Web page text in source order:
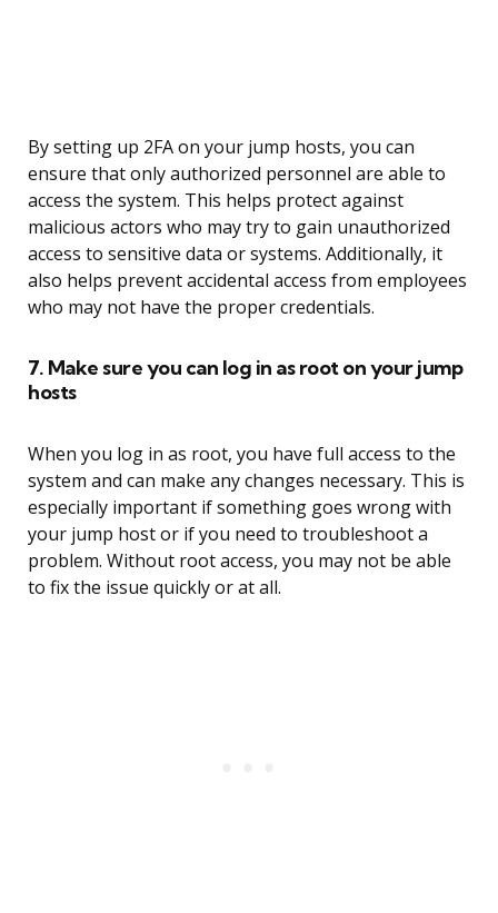
By setting up 2FA on your jump hosts, you can
ensure that only authorized personnel are able to
access the system. This helps protect against
malicious actors who may try to gain unauthorized
access to sensitive data or systems. Additionally, it
also helps prevent accidental access from employees
who may not have the proper credentials.
7. Make sure you can log in as root on your jump
hosts
When you log in as root, you have full access to the
system and can make any changes necessary. This is
especially important if something goes wrong with
your jump host or if you need to troubleshoot a
problem. Without root access, you may not be able
to fix the issue quickly or at all.